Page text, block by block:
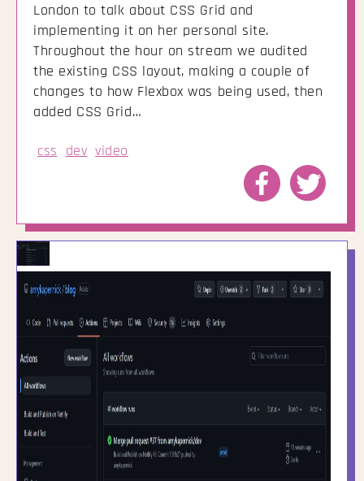
London to talk about CSS Grid and
implementing it on her personal site.
Throughout the hour on stream we audited
the existing CSS layout, making a couple of
changes to how Flexbox was being used, then
added CSS Grid…
css dev video
Share
to
Share